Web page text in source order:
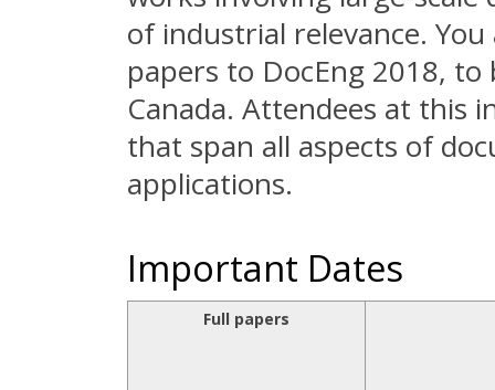
of industrial relevance.
papers to DocEng 2018,
Canada. Attendees at this
that span all aspects of
applications.
Important Dates
Full papers